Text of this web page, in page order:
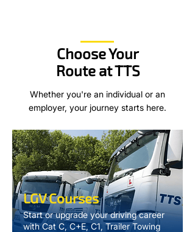
Choose Your
Route at TTS
Whether you're an individual or an
employer, your journey starts here.
LGV Courses
Start or upgrade your driving career
with Cat C, C+E, C1, Trailer Towing